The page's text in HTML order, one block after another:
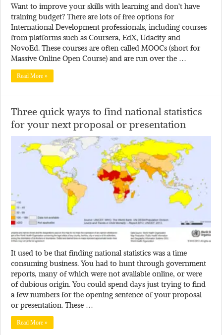
Want to improve your skills with learning and don’t have
training budget? There are lots of free options for
International Development professionals, including courses
from platforms such as Coursera, EdX, Udacity and
NovoEd. These courses are often called MOOCs (short for
Massive Online Open Course) and are run over the …
Read More »
Three quick ways to find national statistics
for your next proposal or presentation
It used to be that finding national statistics was a time
consuming business. You had to hunt through government
reports, many of which were not available online, or were
of dubious origin. You could spend days just trying to find
a few numbers for the opening sentence of your proposal
or presentation. These …
Read More »